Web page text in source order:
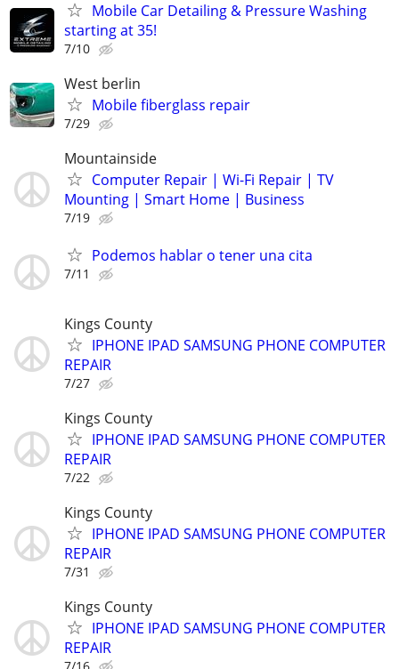
Mobile Car Detailing & Pressure Washing
starting at 35!
7/10
West berlin
Mobile fiberglass repair
7/29
Mountainside
Computer Repair | Wi-Fi Repair | TV
Mounting | Smart Home | Business
7/19
Podemos hablar o tener una cita
7/11
Kings County
IPHONE IPAD SAMSUNG PHONE COMPUTER
REPAIR
7/27
Kings County
IPHONE IPAD SAMSUNG PHONE COMPUTER
REPAIR
7/22
Kings County
IPHONE IPAD SAMSUNG PHONE COMPUTER
REPAIR
7/31
Kings County
IPHONE IPAD SAMSUNG PHONE COMPUTER
REPAIR